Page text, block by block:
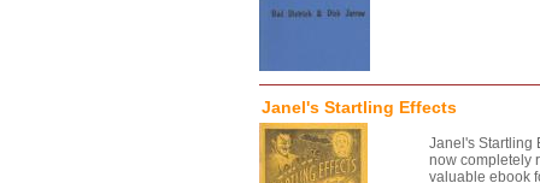
Janel's Startling Effects
Janel's Startling
now completely
valuable ebook